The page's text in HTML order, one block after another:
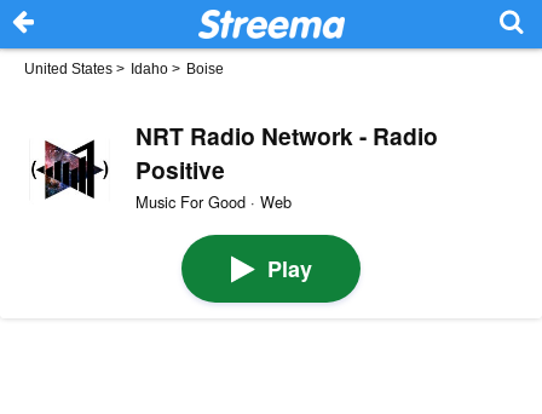
United States > Idaho > Boise
NRT Radio Network - Radio
Positive
Music For Good · Web
Play